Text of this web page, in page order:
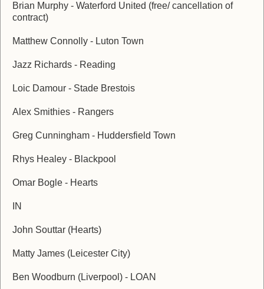
Brian Murphy - Waterford United (free/ cancellation of
contract)
Matthew Connolly - Luton Town
Jazz Richards - Reading
Loic Damour - Stade Brestois
Alex Smithies - Rangers
Greg Cunningham - Huddersfield Town
Rhys Healey - Blackpool
Omar Bogle - Hearts
IN
John Souttar (Hearts)
Matty James (Leicester City)
Ben Woodburn (Liverpool) - LOAN